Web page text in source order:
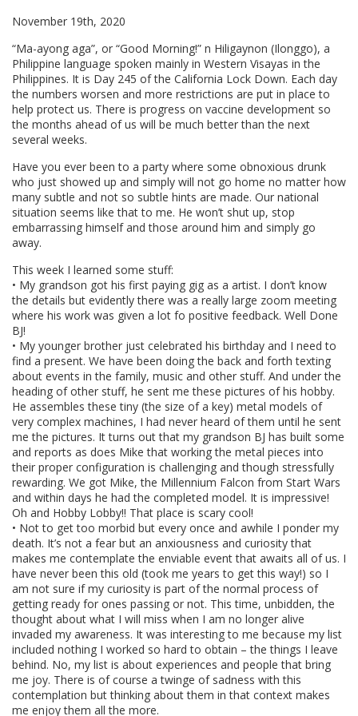
November 19th, 2020
“Ma-ayong aga”, or “Good Morning!” n Hiligaynon (Ilonggo), a
Philippine language spoken mainly in Western Visayas in the
Philippines. It is Day 245 of the California Lock Down. Each day
the numbers worsen and more restrictions are put in place to
help protect us. There is progress on vaccine development so
the months ahead of us will be much better than the next
several weeks.
Have you ever been to a party where some obnoxious drunk
who just showed up and simply will not go home no matter how
many subtle and not so subtle hints are made. Our national
situation seems like that to me. He won’t shut up, stop
embarrassing himself and those around him and simply go
away.
This week I learned some stuff:
• My grandson got his first paying gig as a artist. I don’t know
the details but evidently there was a really large zoom meeting
where his work was given a lot fo positive feedback. Well Done
BJ!
• My younger brother just celebrated his birthday and I need to
find a present. We have been doing the back and forth texting
about events in the family, music and other stuff. And under the
heading of other stuff, he sent me these pictures of his hobby.
He assembles these tiny (the size of a key) metal models of
very complex machines, I had never heard of them until he sent
me the pictures. It turns out that my grandson BJ has built some
and reports as does Mike that working the metal pieces into
their proper configuration is challenging and though stressfully
rewarding. We got Mike, the Millennium Falcon from Start Wars
and within days he had the completed model. It is impressive!
Oh and Hobby Lobby!! That place is scary cool!
• Not to get too morbid but every once and awhile I ponder my
death. It’s not a fear but an anxiousness and curiosity that
makes me contemplate the enviable event that awaits all of us. I
have never been this old (took me years to get this way!) so I
am not sure if my curiosity is part of the normal process of
getting ready for ones passing or not. This time, unbidden, the
thought about what I will miss when I am no longer alive
invaded my awareness. It was interesting to me because my list
included nothing I worked so hard to obtain – the things I leave
behind. No, my list is about experiences and people that bring
me joy. There is of course a twinge of sadness with this
contemplation but thinking about them in that context makes
me enjoy them all the more.